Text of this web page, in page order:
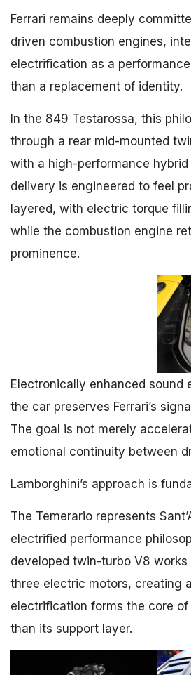
Ferrari remains deeply
driven combustion engines,
electrification as a
than a replacement of identity.
In the 849 Testarossa, this
through a rear mid-mounted
with a high-performance hybrid
delivery is engineered to feel
layered, with electric torque
while the combustion engine
prominence.
Electronically enhanced sound
the car preserves Ferrari’s
The goal is not merely
emotional continuity between
Lamborghini’s approach is
The Temerario represents
electrified performance
developed twin-turbo V8
three electric motors, creating
electrification forms the core
than its support layer.